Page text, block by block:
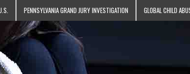
PENNSYLVANIA GRAND JURY INVESTIGATION GLOBAL CHILD